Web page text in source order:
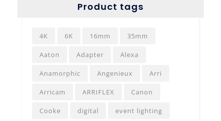
Product tags
4K 6K 16mm 35mm
Aaton Adapter Alexa
Anamorphic Angenieux Arri
Arricam ARRIFLEX Canon
Cooke digital event lighting